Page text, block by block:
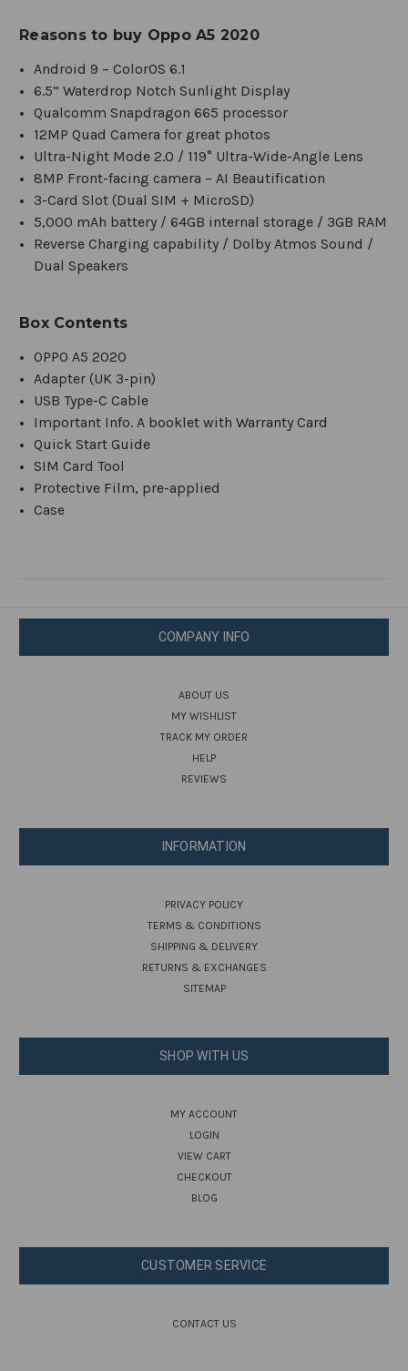
Reasons to buy Oppo A5 2020
Android 9 – ColorOS 6.1
6.5” Waterdrop Notch Sunlight Display
Qualcomm Snapdragon 665 processor
12MP Quad Camera for great photos
Ultra-Night Mode 2.0 / 119° Ultra-Wide-Angle Lens
8MP Front-facing camera – AI Beautification
3-Card Slot (Dual SIM + MicroSD)
5,000 mAh battery / 64GB internal storage / 3GB RAM
Reverse Charging capability / Dolby Atmos Sound /
Dual Speakers
Box Contents
OPPO A5 2020
Adapter (UK 3-pin)
USB Type-C Cable
Important Info. A booklet with Warranty Card
Quick Start Guide
SIM Card Tool
Protective Film, pre-applied
Case
COMPANY INFO
ABOUT US
MY WISHLIST
TRACK MY ORDER
HELP
REVIEWS
INFORMATION
PRIVACY POLICY
TERMS & CONDITIONS
SHIPPING & DELIVERY
RETURNS & EXCHANGES
SITEMAP
SHOP WITH US
MY ACCOUNT
LOGIN
VIEW CART
CHECKOUT
BLOG
CUSTOMER SERVICE
CONTACT US